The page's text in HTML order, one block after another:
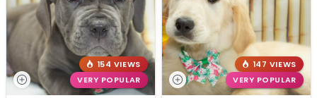
154 VIEWS
VERY POPULAR
147 VIEWS
VERY POPULAR